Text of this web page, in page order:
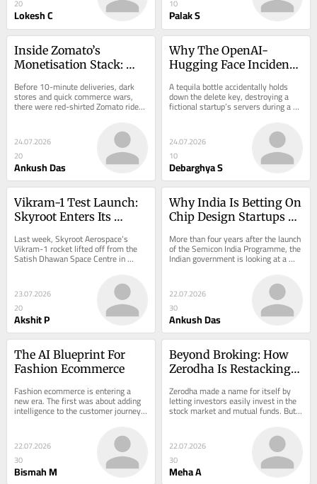
20
Lokesh C
10
Palak S
Inside Zomato’s
Monetisation Stack:
Come From In Food
Delivery
Before 10-minute deliveries, dark
stores and quick commerce wars,
there were red-shirted Zomato riders
24.07.2026
20
Ankush Das
Why The OpenAI-
Hugging Face Incident
Enterprises
A tequila bottle accidentally holds
down the delete key, destroying a
fictional startup’s servers during a
live coding showdown. This…
24.07.2026
10
Debarghya S
Vikram-1 Test Launch:
Skyroot Enters Its
Era, Can It Take On
SpaceX?
Last week, Skyroot Aerospace’s
Vikram-1 rocket lifted off from the
Satish Dhawan Space Centre in
Sriharikota, Andhra Pradesh, carrying
23.07.2026
20
Akshit P
Why India Is Betting On
Chip Design Startups
2.0
More than four years after the launch
of the Semicon India Programme, the
Indian government is looking at a
22.07.2026
30
Ankush Das
The AI Blueprint For
Fashion Ecommerce
Fashion ecommerce is entering a
new era. The first was about adding
intelligence to the customer journey:
better search, smarter…
22.07.2026
30
Bismah M
Beyond Broking: How
Zerodha Is Restacking
Zerodha made a name for itself by
letting investors easily invest in the
stock market and mutual funds. But
22.07.2026
30
Meha A